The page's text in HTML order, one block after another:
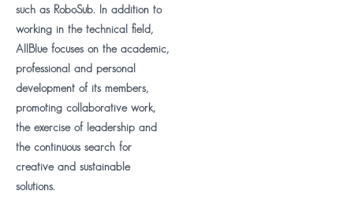
such as RoboSub. In addition to
working in the technical field,
AllBlue focuses on the academic,
professional and personal
development of its members,
promoting collaborative work,
the exercise of leadership and
the continuous search for
creative and sustainable
solutions.